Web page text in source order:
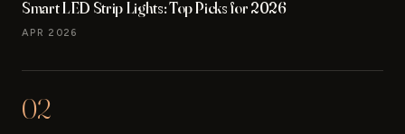
Smart LED Strip Lights: Top Picks for 2026
APR 2026
02